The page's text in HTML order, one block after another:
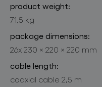
product weight:
71,5 kg
package dimensions:
26x 230 × 220 × 220 mm
cable length:
coaxial cable 2,5 m